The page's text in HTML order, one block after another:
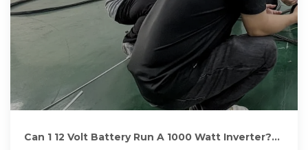
Can 1 12 Volt Battery Run A 1000 Watt Inverter?